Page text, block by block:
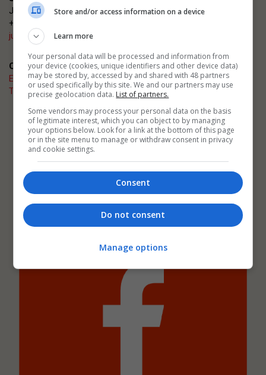
Justin Heron
+44 (0)20 3953 2682
justin.heron@emap.com
Quick links
Enter now
The Architects' Journal
Related events
AJ Architecture Awards
AJ Building Safety Masterclasses
AJ Retrofit and Reuse Awards
Store and/or access information on a device
Learn more
Your personal data will be processed and information from
your device (cookies, unique identifiers and other device data)
may be stored by, accessed by and shared with 48 partners
or used specifically by this site. We and our partners may use
precise geolocation data. List of partners.
Some vendors may process your personal data on the basis
of legitimate interest, which you can object to by managing
your options below. Look for a link at the bottom of this page
or in the site menu to manage or withdraw consent in privacy
and cookie settings.
Consent
Do not consent
Manage options